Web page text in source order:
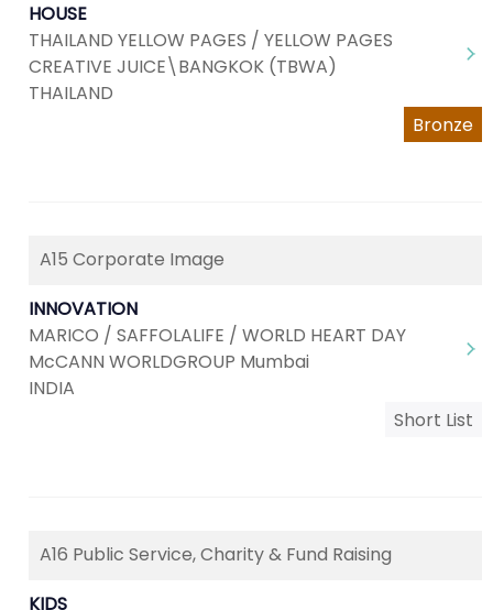
HOUSE
THAILAND YELLOW PAGES / YELLOW PAGES
CREATIVE JUICE\BANGKOK (TBWA)
THAILAND
Bronze
A15 Corporate Image
INNOVATION
MARICO / SAFFOLALIFE / WORLD HEART DAY
McCANN WORLDGROUP Mumbai
INDIA
Short List
A16 Public Service, Charity & Fund Raising
KIDS